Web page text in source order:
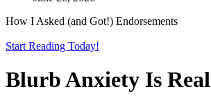
How I Asked (and Got!) Endorsements
Start Reading Today!
Blurb Anxiety Is Real